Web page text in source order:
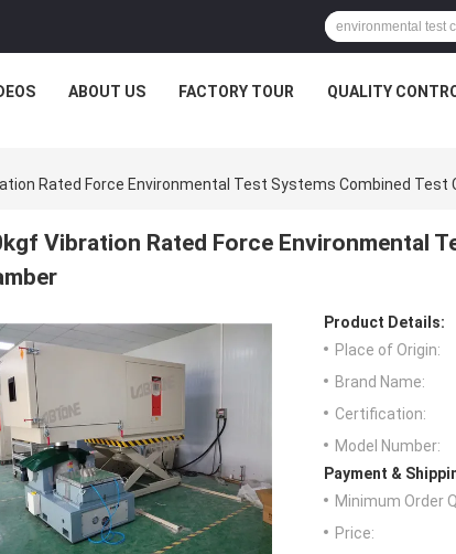
ABOUT US FACTORY TOUR QUALITY
Rated Force Environmental Test Systems Combined Test
Vibration Rated Force Environmental
Product Details:
Place of Origin:
Brand Name:
Certification:
Model Number:
Payment &
Minimum Order
Price: